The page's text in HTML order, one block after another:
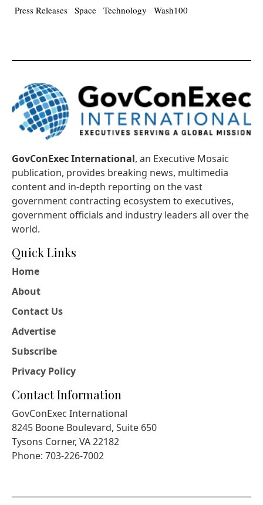
Press Releases Space Technology Wash100
GovConExec International, an Executive Mosaic
publication, provides breaking news, multimedia
content and in-depth reporting on the vast
government contracting ecosystem to executives,
government officials and industry leaders all over the
world.
Quick Links
Home
About
Contact Us
Advertise
Subscribe
Privacy Policy
Contact Information
GovConExec International
8245 Boone Boulevard, Suite 650
Tysons Corner, VA 22182
Phone: 703-226-7002